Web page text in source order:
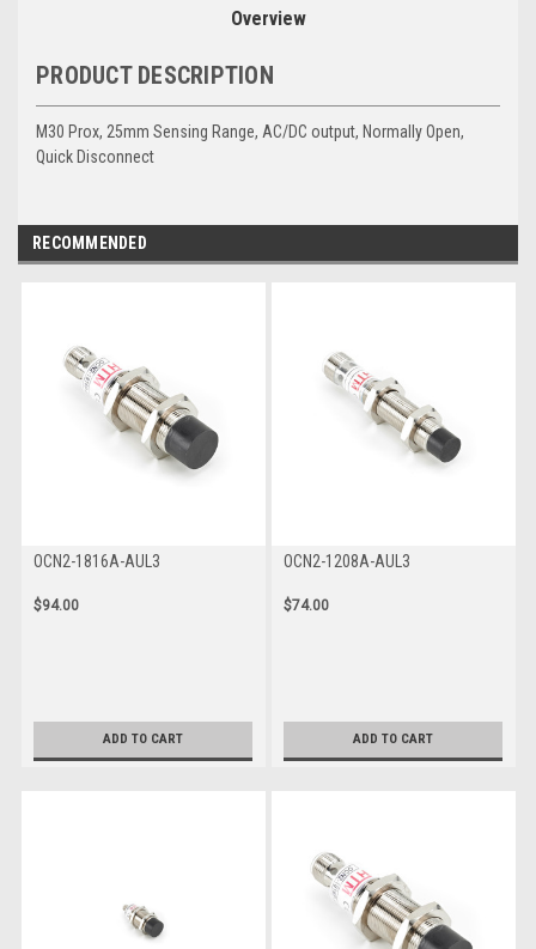
Overview
PRODUCT DESCRIPTION
M30 Prox, 25mm Sensing Range, AC/DC output, Normally Open,
Quick Disconnect
RECOMMENDED
OCN2-1816A-AUL3
$94.00
ADD TO CART
OCN2-1208A-AUL3
$74.00
ADD TO CART